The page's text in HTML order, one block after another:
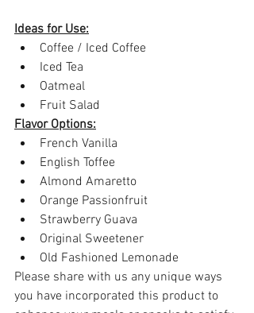
Ideas for Use:
Coffee / Iced Coffee
Iced Tea
Oatmeal
Fruit Salad
Flavor Options:
French Vanilla
English Toffee
Almond Amaretto
Orange Passionfruit
Strawberry Guava
Original Sweetener
Old Fashioned Lemonade
Please share with us any unique ways
you have incorporated this product to